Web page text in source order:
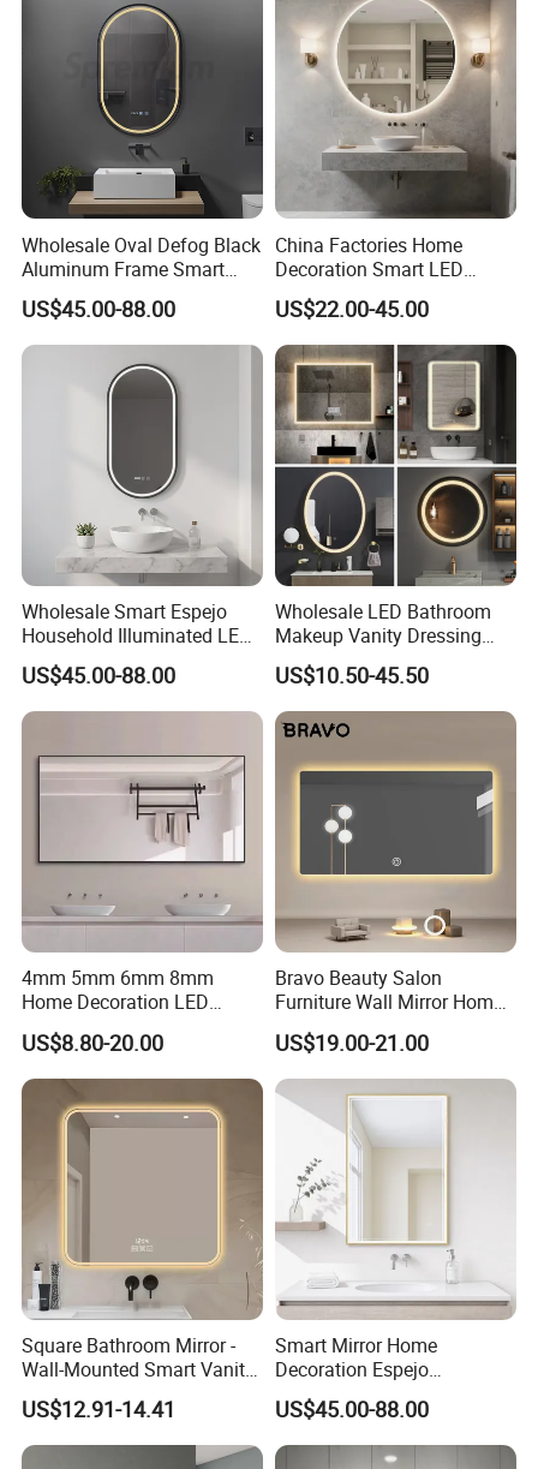
d/ Double Coated Float
Glass Sheet Mirror
Wholesale Oval Defog Black
Aluminum Frame Smart
LED Bathroom Wall Mirror
US$45.00-88.00
China Factories Home
Decoration Smart LED
Mirror with Light for
Bathroom Vanity
US$22.00-45.00
Wholesale Smart Espejo
Household Illuminated LED
Bathroom Mirror with
Demister Pad
US$45.00-88.00
Wholesale LED Bathroom
Makeup Vanity Dressing
Mirror Manufacturer
US$10.50-45.50
4mm 5mm 6mm 8mm
Home Decoration LED
Smart Glass Light Mirror
US$8.80-20.00
Bravo Beauty Salon
Furniture Wall Mirror Home
Decor Mirror
US$19.00-21.00
Square Bathroom Mirror -
Wall-Mounted Smart Vanity
Mirror with Touchscreen
LED Lighting
US$12.91-14.41
Smart Mirror Home
Decoration Espejo
Rectangle Wall Mounted
LED Bathroom Mirror
US$45.00-88.00